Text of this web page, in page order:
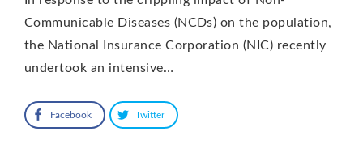
Communicable Diseases (NCDs) on the population,
the National Insurance Corporation (NIC) recently
undertook an intensive…
Facebook Twitter